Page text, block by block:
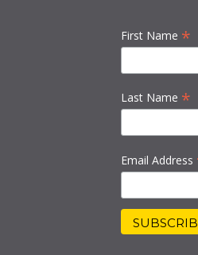
First Name *
Last Name *
Email Address